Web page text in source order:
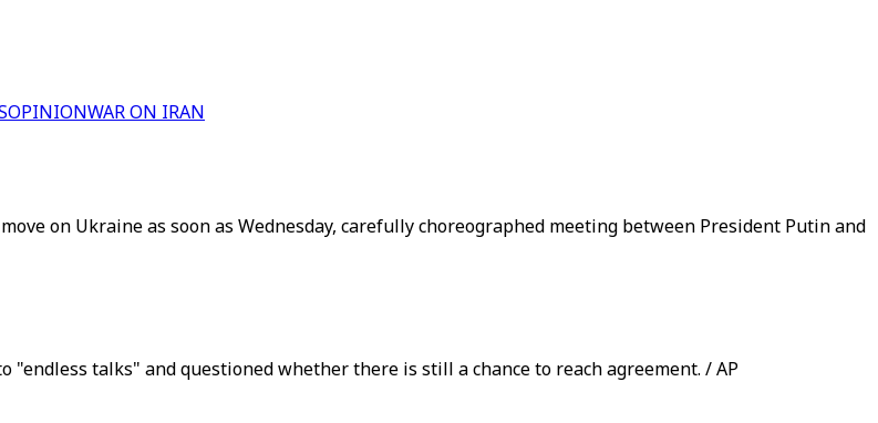
OPINIONWAR ON IRAN
on Ukraine as soon as Wednesday, carefully choreographed meeting between President Putin and
"endless talks" and questioned whether there is still a chance to reach agreement. / AP